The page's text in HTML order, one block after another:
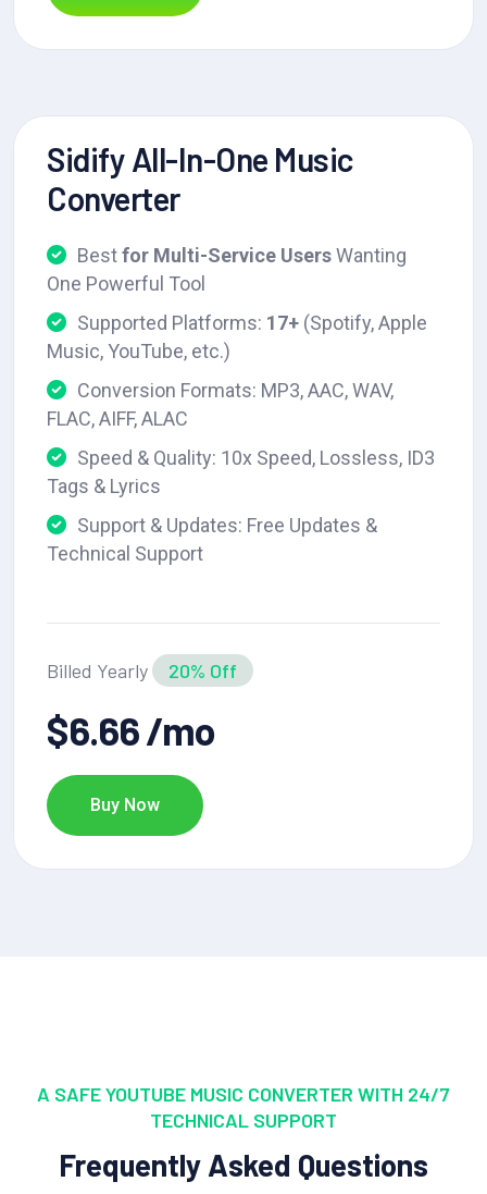
Sidify All-In-One Music
Converter
Bestfor Multi-Service UsersWanting
One Powerful Tool
Supported Platforms: 17+ (Spotify, Apple
Music, YouTube, etc.)
Conversion Formats: MP3, AAC, WAV,
FLAC, AIFF, ALAC
Speed & Quality: 10x Speed, Lossless, ID3
Tags & Lyrics
Support & Updates: Free Updates &
Technical Support
Billed Yearly 20% Off
$6.66 /mo
Buy Now
A SAFE YOUTUBE MUSIC CONVERTER WITH 24/7
TECHNICAL SUPPORT
Frequently Asked Questions